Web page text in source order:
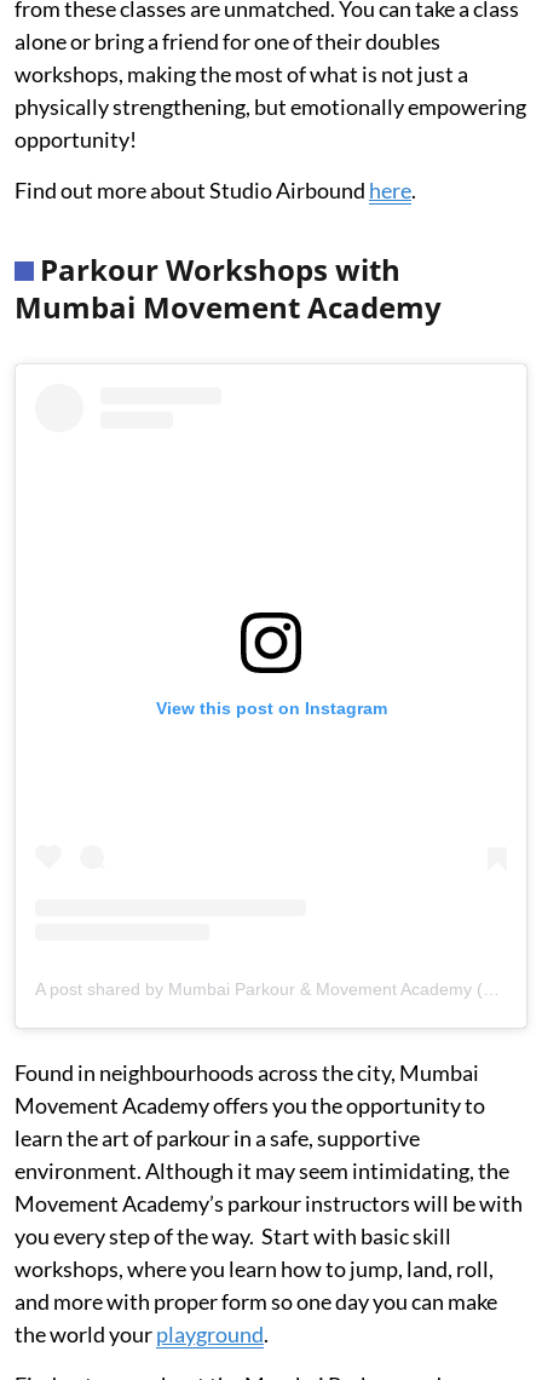
from these classes are unmatched. You can take a class
alone or bring a friend for one of their doubles
workshops, making the most of what is not just a
physically strengthening, but emotionally empowering
opportunity!
Find out more about Studio Airbound here.
Parkour Workshops with
Mumbai Movement Academy
View this post on Instagram
Found in neighbourhoods across the city, Mumbai
Movement Academy offers you the opportunity to
learn the art of parkour in a safe, supportive
environment. Although it may seem intimidating, the
Movement Academy’s parkour instructors will be with
you every step of the way. Start with basic skill
workshops, where you learn how to jump, land, roll,
and more with proper form so one day you can make
the world yourplayground.